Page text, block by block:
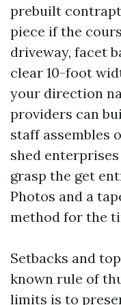
prebuilt
piece if the
driveway, facet
clear 10-foot
your direction
providers can
staff assembles
shed
grasp the get
Photos and a
method for the
Setbacks and
known rule of
limits is to